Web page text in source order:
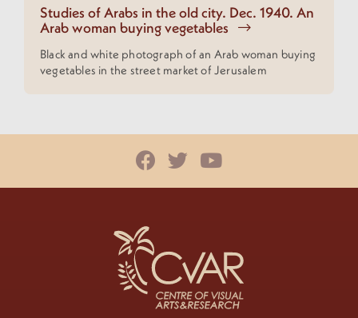
Studies of Arabs in the old city. Dec. 1940. An
Arab woman buying vegetables
Black and white photograph of an Arab woman buying
vegetables in the street market of Jerusalem